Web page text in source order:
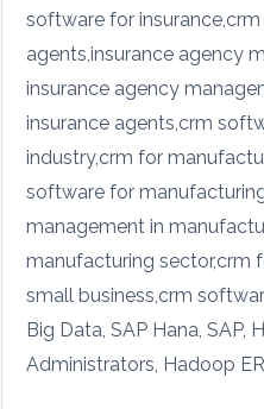
software for
agents,insurance agency
insurance agency
insurance agents,crm
industry,crm for
software for
management in
manufacturing sector,crm
small business,crm
Big Data, SAP Hana, SAP,
Administrators, Hadoop